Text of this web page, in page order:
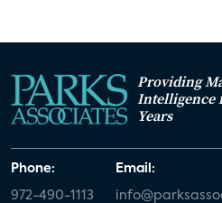
Providing
Intelligence
Years
Phone:
972-490-1113
Email: